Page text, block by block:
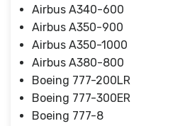
Airbus A340-600
Airbus A350-900
Airbus A350-1000
Airbus A380-800
Boeing 777-200LR
Boeing 777-300ER
Boeing 777-8